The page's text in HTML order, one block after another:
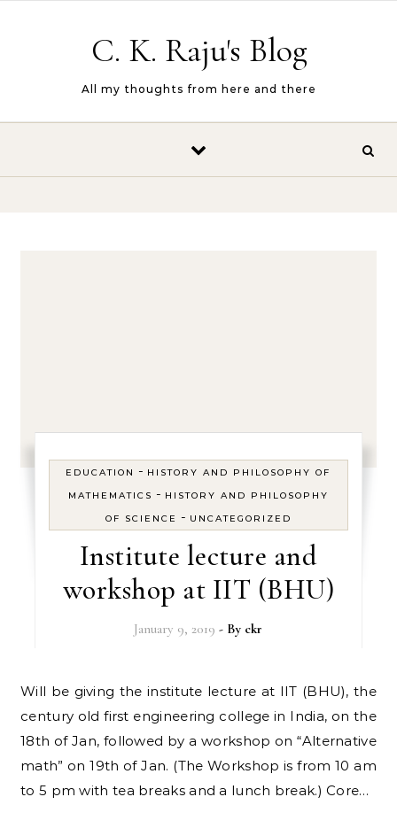
C. K. Raju's Blog
All my thoughts from here and there
EDUCATION - HISTORY AND PHILOSOPHY OF
MATHEMATICS - HISTORY AND PHILOSOPHY
OF SCIENCE
- UNCATEGORIZED
Institute lecture and
workshop at IIT (BHU)
January 9, 2019 - By ckr
Will be giving the institute lecture at IIT (BHU), the
century old first engineering college in India, on the
18th of Jan, followed by a workshop on “Alternative
math” on 19th of Jan. (The Workshop is from 10 am
to 5 pm with tea breaks and a lunch break.) Core…